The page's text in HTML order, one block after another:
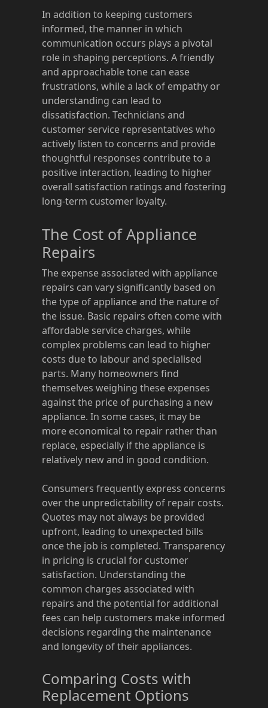
In addition to keeping customers
informed, the manner in which
communication occurs plays a pivotal
role in shaping perceptions. A friendly
and approachable tone can ease
frustrations, while a lack of empathy or
understanding can lead to
dissatisfaction. Technicians and
customer service representatives who
actively listen to concerns and provide
thoughtful responses contribute to a
positive interaction, leading to higher
overall satisfaction ratings and fostering
long-term customer loyalty.
The Cost of Appliance
Repairs
The expense associated with appliance
repairs can vary significantly based on
the type of appliance and the nature of
the issue. Basic repairs often come with
affordable service charges, while
complex problems can lead to higher
costs due to labour and specialised
parts. Many homeowners find
themselves weighing these expenses
against the price of purchasing a new
appliance. In some cases, it may be
more economical to repair rather than
replace, especially if the appliance is
relatively new and in good condition.
Consumers frequently express concerns
over the unpredictability of repair costs.
Quotes may not always be provided
upfront, leading to unexpected bills
once the job is completed. Transparency
in pricing is crucial for customer
satisfaction. Understanding the
common charges associated with
repairs and the potential for additional
fees can help customers make informed
decisions regarding the maintenance
and longevity of their appliances.
Comparing Costs with
Replacement Options